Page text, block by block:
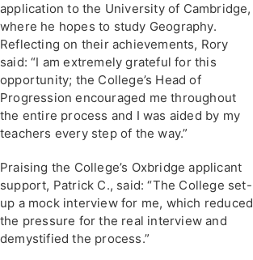
application to the University of Cambridge,
where he hopes to study Geography.
Reflecting on their achievements, Rory
said: “I am extremely grateful for this
opportunity; the College’s Head of
Progression encouraged me throughout
the entire process and I was aided by my
teachers every step of the way.”
Praising the College’s Oxbridge applicant
support, Patrick C., said: “The College set-
up a mock interview for me, which reduced
the pressure for the real interview and
demystified the process.”